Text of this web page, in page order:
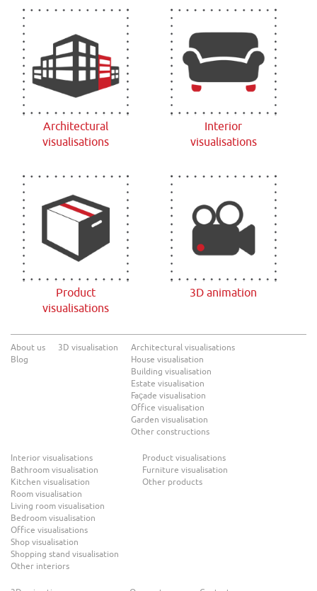
Architectural
visualisations
Interior
visualisations
Product
visualisations
3D animation
About us
Blog
3D visualisation
Architectural visualisations
House visualisation
Building visualisation
Estate visualisation
Façade visualisation
Office visualisation
Garden visualisation
Other constructions
Interior visualisations
Bathroom visualisation
Kitchen visualisation
Room visualisation
Living room visualisation
Bedroom visualisation
Office visualisations
Shop visualisation
Shopping stand visualisation
Other interiors
Product visualisations
Furniture visualisation
Other products